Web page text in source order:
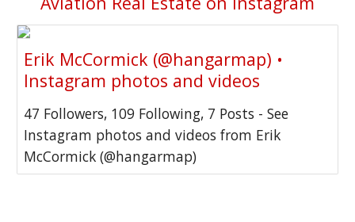
Erik McCormick (@hangarmap) •
Instagram photos and videos
47 Followers, 109 Following, 7 Posts - See
Instagram photos and videos from Erik
McCormick (@hangarmap)